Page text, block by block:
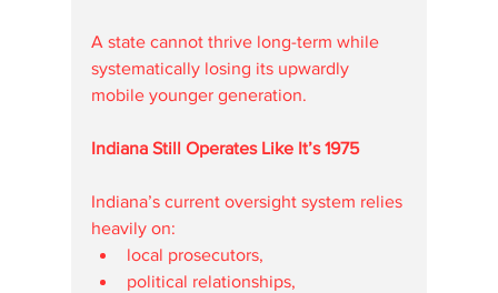
A state cannot thrive long-term while
systematically losing its upwardly
mobile younger generation.
Indiana Still Operates Like It’s 1975
Indiana’s current oversight system relies
heavily on:
local prosecutors,
political relationships,